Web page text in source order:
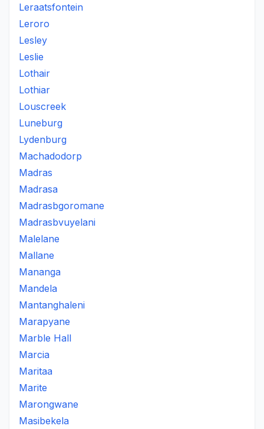
Leraatsfontein
Leroro
Lesley
Leslie
Lothair
Lothiar
Louscreek
Luneburg
Lydenburg
Machadodorp
Madras
Madrasa
Madrasbgoromane
Madrasbvuyelani
Malelane
Mallane
Mananga
Mandela
Mantanghaleni
Marapyane
Marble Hall
Marcia
Maritaa
Marite
Marongwane
Masibekela